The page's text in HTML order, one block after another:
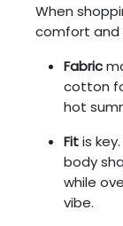
When
comfort and
Fabric
cotton
hot
Fitis
body
while
vibe.